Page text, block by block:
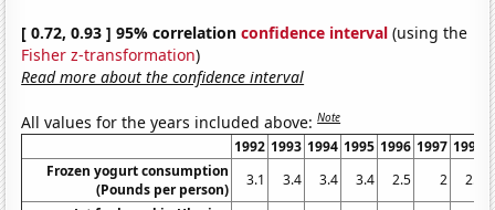
[ 0.72, 0.93 ] 95% correlationconfidence interval (using the
Fisher z-transformation)
Read more about the confidence interval
All values for the years included above:Note
1992 1993 1994 1995 1996 1997 1998
Frozen yogurt consumption
(Pounds per person)
3.1 3.4 3.4 3.4 2.5 2
2.1